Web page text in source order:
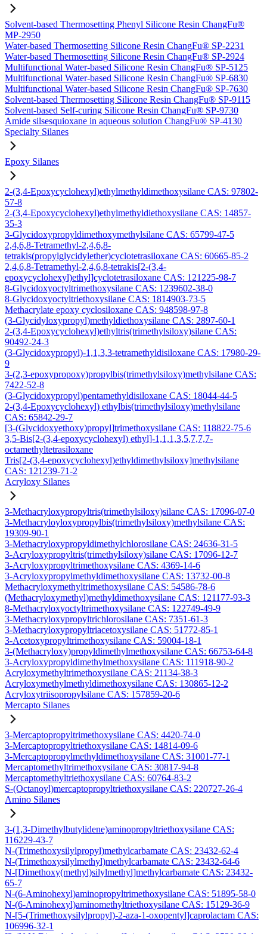
Solvent-based Thermosetting Phenyl Silicone Resin ChangFu®
MP-2950
Water-based Thermosetting Silicone Resin ChangFu® SP-2231
Water-based Thermosetting Silicone Resin ChangFu® SP-2924
Multifunctional Water-based Silicone Resin ChangFu® SP-5125
Multifunctional Water-based Silicone Resin ChangFu® SP-6830
Multifunctional Water-based Silicone Resin ChangFu® SP-7630
Solvent-based Thermosetting Silicone Resin ChangFu® SP-9115
Solvent-based Self-curing Silicone Resin ChangFu® SP-9730
Amide silsesquioxane in aqueous solution ChangFu® SP-4130
Specialty Silanes
Epoxy Silanes
2-(3,4-Epoxycyclohexyl)ethylmethyldimethoxysilane CAS: 97802-
57-8
2-(3,4-Epoxycyclohexyl)ethylmethyldiethoxysilane CAS: 14857-
35-3
3-Glycidoxypropyldimethoxymethylsilane CAS: 65799-47-5
2,4,6,8-Tetramethyl-2,4,6,8-
tetrakis(propylglycidylether)cyclotetrasiloxane CAS: 60665-85-2
2,4,6,8-Tetramethyl-2,4,6,8-tetrakis[2-(3,4-
epoxycyclohexyl)ethyl]cyclotetrasiloxane CAS: 121225-98-7
8-Glycidoxyoctyltrimethoxysilane CAS: 1239602-38-0
8-Glycidoxyoctyltriethoxysilane CAS: 1814903-73-5
Methacrylate epoxy cyclosiloxane CAS: 948598-97-8
(3-Glycidyloxypropyl)methyldiethoxysilane CAS: 2897-60-1
2-(3,4-Epoxycyclohexyl)ethyltris(trimethylsiloxy)silane CAS:
90492-24-3
(3-Glycidoxypropyl)-1,1,3,3-tetramethyldisiloxane CAS: 17980-29-
9
3-(2,3-epoxypropoxy)propylbis(trimethylsiloxy)methylsilane CAS:
7422-52-8
(3-Glycidoxypropyl)pentamethyldisiloxane CAS: 18044-44-5
2-(3,4-Epoxycyclohexyl) ethylbis(trimethylsiloxy)methylsilane
CAS: 65842-29-7
[3-(Glycidoxyethoxy)propyl]trimethoxysilane CAS: 118822-75-6
3,5-Bis[2-(3,4-epoxycyclohexyl) ethyl]-1,1,1,3,5,7,7,7-
octamethyltetrasiloxane
Tris[2-(3,4-epoxycyclohexyl)ethyldimethylsiloxy]methylsilane
CAS: 121239-71-2
Acryloxy Silanes
3-Methacryloxypropyltris(trimethylsiloxy)silane CAS: 17096-07-0
3-Methacryloyloxypropylbis(trimethylsiloxy)methylsilane CAS:
19309-90-1
3-Methacryloxypropyldimethylchlorosilane CAS: 24636-31-5
3-Acryloxypropyltris(trimethylsiloxy)silane CAS: 17096-12-7
3-Acryloxypropyltrimethoxysilane CAS: 4369-14-6
3-Acryloxypropylmethyldimethoxysilane CAS: 13732-00-8
Methacryloxymethyltrimethoxysilane CAS: 54586-78-6
(Methacryloxymethyl)methyldimethoxysilane CAS: 121177-93-3
8-Methacryloxyoctyltrimethoxysilane CAS: 122749-49-9
3-Methacryloxypropyltrichlorosilane CAS: 7351-61-3
3-Methacryloxypropyltriacetoxysilane CAS: 51772-85-1
3-Acetoxypropyltrimethoxysilane CAS: 59004-18-1
3-(Methacryloxy)propyldimethylmethoxysilane CAS: 66753-64-8
3-Acryloxypropyldimethylmethoxysilane CAS: 111918-90-2
Acryloxymethyltrimethoxysilane CAS: 21134-38-3
Acryloxymethylmethyldimethoxysilane CAS: 130865-12-2
Acryloxytriisopropylsilane CAS: 157859-20-6
Mercapto Silanes
3-Mercaptopropyltrimethoxysilane CAS: 4420-74-0
3-Mercaptopropyltriethoxysilane CAS: 14814-09-6
3-Mercaptopropylmethyldimethoxysilane CAS: 31001-77-1
Mercaptomethyltrimethoxysilane CAS: 30817-94-8
Mercaptomethyltriethoxysilane CAS: 60764-83-2
S-(Octanoyl)mercaptopropyltriethoxysilane CAS: 220727-26-4
Amino Silanes
3-(1,3-Dimethylbutylidene)aminopropyltriethoxysilane CAS:
116229-43-7
N-(Trimethoxysilylpropyl)methylcarbamate CAS: 23432-62-4
N-(Trimethoxysilylmethyl)methylcarbamate CAS: 23432-64-6
N-[Dimethoxy(methyl)silylmethyl]methylcarbamate CAS: 23432-
65-7
N-(6-Aminohexyl)aminopropyltrimethoxysilane CAS: 51895-58-0
N-(6-Aminohexyl)aminomethyltriethoxysilane CAS: 15129-36-9
N-[5-(Trimethoxysilylpropyl)-2-aza-1-oxopentyl]caprolactam CAS:
106996-32-1